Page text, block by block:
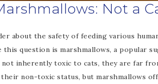
Not a
about the safety of feeding various
question is marshmallows, a popular
inherently toxic to cats, they are far
non-toxic status, but marshmallows